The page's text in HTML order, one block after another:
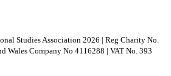
Studies Association 2026 | Reg Charity No.
Wales Company No 4116288 | VAT No. 393